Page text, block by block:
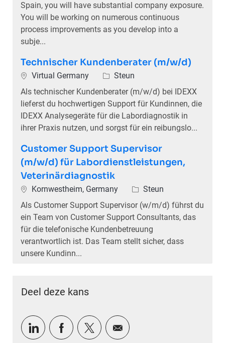
Spain, you will have substantial company exposure.
You will be working on numerous continuous
process improvements as you develop into a
subje...
Technischer Kundenberater (m/w/d)
PlaatsVirtual Germany Categorie
Steun
Als technischer Kundenberater (m/w/d) bei IDEXX
lieferst du hochwertigen Support für Kundinnen, die
IDEXX Analysegeräte für die Labordiagnostik in
ihrer Praxis nutzen, und sorgst für ein reibungslo...
Customer Support Supervisor
(m/w/d) für Labordienstleistungen,
Veterinärdiagnostik
PlaatsKornwestheim, Germany Categorie
Steun
Als Customer Support Supervisor (w/m/d) führst du
ein Team von Customer Support Consultants, das
für die telefonische Kundenbetreuung
verantwortlich ist. Das Team stellt sicher, dass
unsere Kundinn...
Deel deze kans
Delen via LinkedIn
Delen via Facebook
Delen via twitter
Delen via e-mail